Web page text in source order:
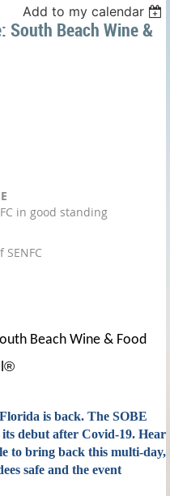
Add to my calendar
South Beach Wine &
in good standing
Beach Wine & Food
®
is back. The SOBE
its debut after Covid-19. Hear
to bring back this multi-day,
safe and the event